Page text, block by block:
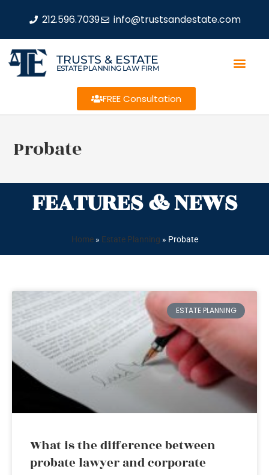
212.596.7039 info@trustsandestate.com
TRUSTS & ESTATE
ESTATE PLANNING LAW FIRM
FREE Consultation
Probate
FEATURES & NEWS
Home» Estate Planning » Probate
ESTATE PLANNING
What is the difference between
probate lawyer and corporate